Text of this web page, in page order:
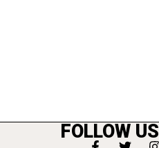
FOLLOW US